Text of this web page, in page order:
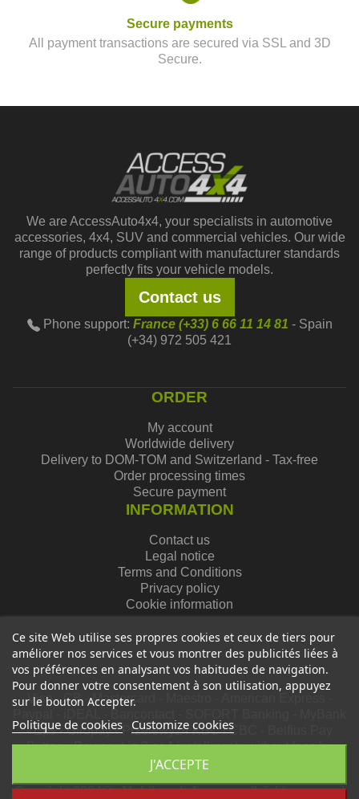
Secure payments
All payment transactions are secured via SSL and 3D
Secure.
Ce site Web utilise ses propres cookies et ceux de tiers pour
améliorer nos services et vous montrer des publicités liées à
vos préférences en analysant vos habitudes de navigation.
Pour donner votre consentement à son utilisation, appuyez
sur le bouton Accepter.
Politique de cookies Customize cookies
J'ACCEPTE
We are AccessAuto4x4, your specialists in automotive
accessories, 4x4, SUV and commercial vehicles. Our wide
range of products compliant with manufacturer standards
perfectly fits your vehicle models.
Contact us
Phone support: France (+33) 6 66 11 14 81 - Spain
(+34) 972 505 421
ORDER
My account
Worldwide delivery
Delivery to DOM-TOM and Switzerland - Tax-free
Order processing times
Secure payment
INFORMATION
Contact us
Legal notice
Terms and Conditions
Privacy policy
Cookie information
Copyright 2024© -Mobiloweb Agency, all rights reserved
Visa - CB - Mastercard - Maestro - American Express -
- Eps - Giropay - Przelewy24 KBC / CBC - Belfius Pay
Button - Payment in 3 or 4 installments without fees by
card via Oney